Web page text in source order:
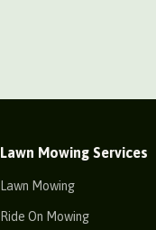
Lawn Mowing Services
Lawn Mowing
Ride On Mowing